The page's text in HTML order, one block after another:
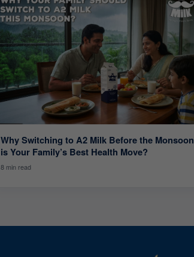
Why Switching to A2 Milk Before the Monsoon
is Your Family’s Best Health Move?
8 min read